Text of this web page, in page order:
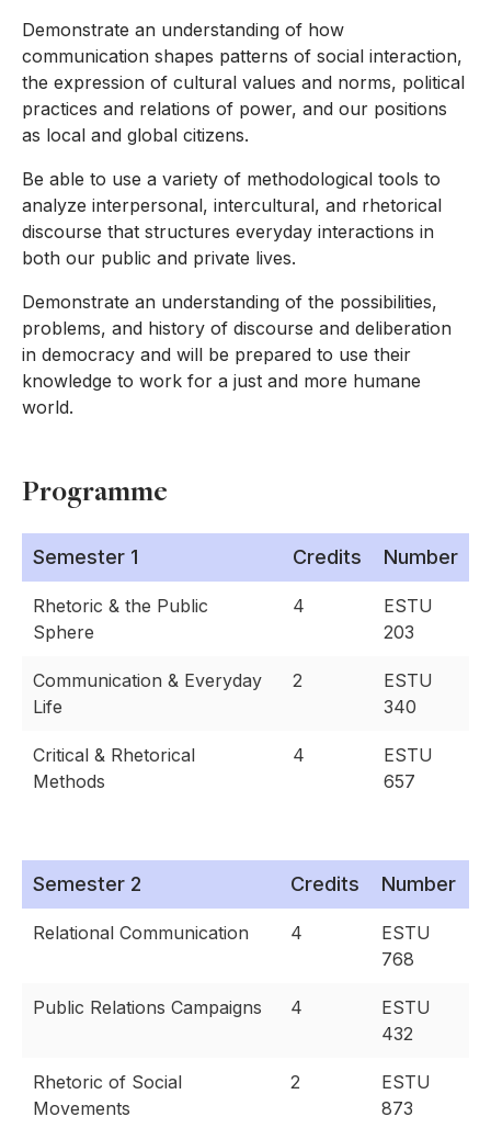
Demonstrate an understanding of how
communication shapes patterns of social interaction,
the expression of cultural values and norms, political
practices and relations of power, and our positions
as local and global citizens.
Be able to use a variety of methodological tools to
analyze interpersonal, intercultural, and rhetorical
discourse that structures everyday interactions in
both our public and private lives.
Demonstrate an understanding of the possibilities,
problems, and history of discourse and deliberation
in democracy and will be prepared to use their
knowledge to work for a just and more humane
world.
Programme
Semester 1 Credits Number
Rhetoric & the Public
Sphere
4
ESTU
203
Communication & Everyday
Life
2
ESTU
340
Critical & Rhetorical
Methods
4
ESTU
657
Semester 2 Credits Number
Relational Communication 4
ESTU
768
Public Relations Campaigns 4
ESTU
432
Rhetoric of Social
Movements
2
ESTU
873